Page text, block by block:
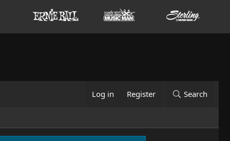
Log in Register Search